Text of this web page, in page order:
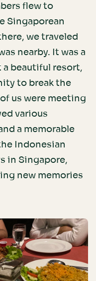
flew to
Singaporean
we traveled
nearby. It was a
beautiful resort,
to break the
us were meeting
various
a memorable
Indonesian
in Singapore,
new memories